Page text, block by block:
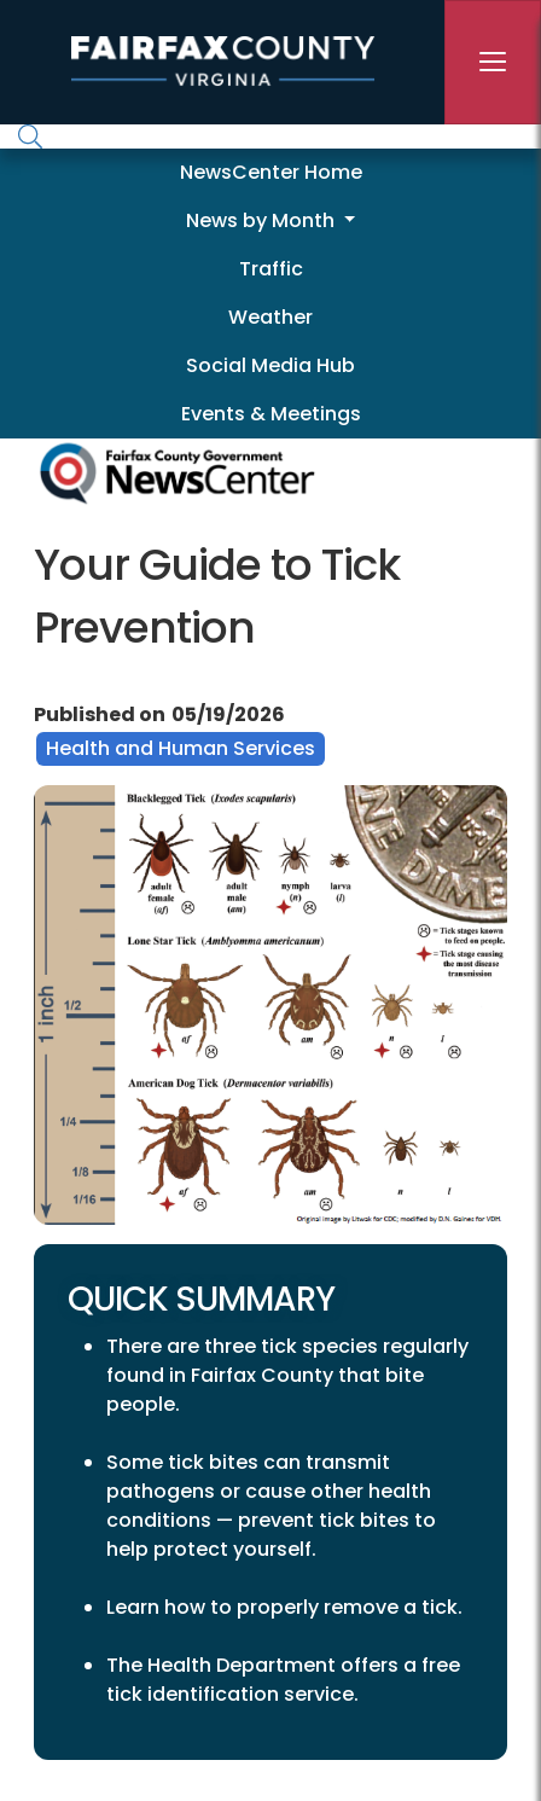
NewscenterNewsCenter Home
News by Month
Traffic
Weather
Social Media Hub
Events & Meetings
Your Guide to Tick
Prevention
Published on 05/19/2026
Health and Human Services
QUICK SUMMARY
There are three tick species regularly
found in Fairfax County that bite
people.
Some tick bites can transmit
pathogens or cause other health
conditions — prevent tick bites to
help protect yourself.
Learn how to properly remove a tick.
The Health Department offers a free
tick identification service.